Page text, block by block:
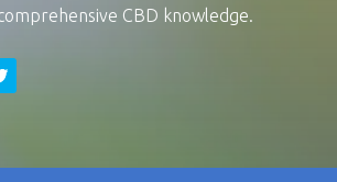
CBD knowledge.